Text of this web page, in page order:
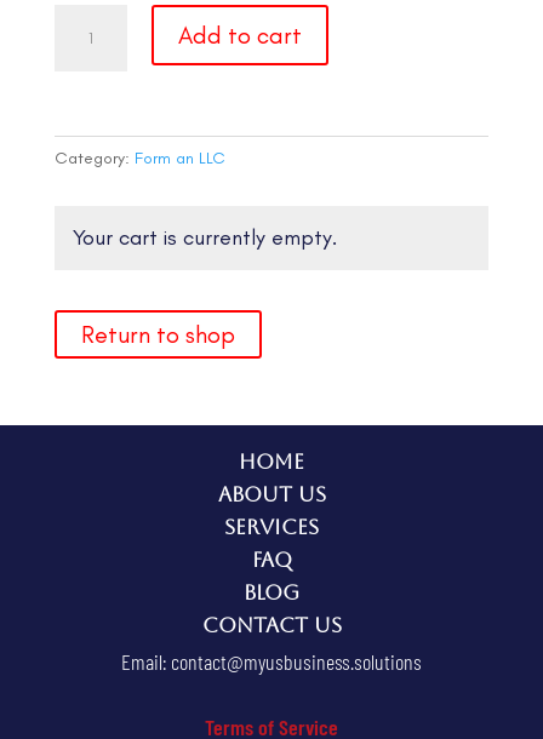
Formation
quantity
Add to cart
Category: Form an LLC
Your cart is currently empty.
Return to shop
Home
About Us
Services
FAQ
Blog
Contact Us
Email: contact@myusbusiness.solutions
Terms of Service